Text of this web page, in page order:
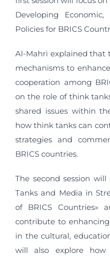
Developing
Policies for BRICS
Al-Mahri explained that
mechanisms to
cooperation among
on the role of think
shared issues within
how think tanks can
strategies and
BRICS countries.
The second session
Tanks and Media in
of BRICS Countries»
contribute to enhancing
in the cultural,
will also explore